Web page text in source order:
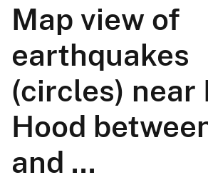
Map view of
earthquakes
(circles) near
Hood
and ...